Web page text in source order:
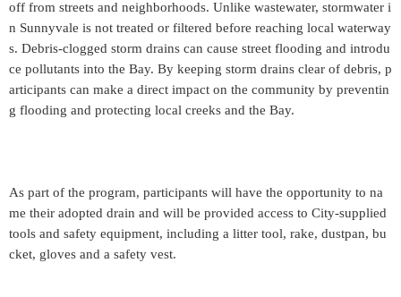
off from streets and neighborhoods. Unlike wastewater, stormwater i
n Sunnyvale is not treated or filtered before reaching local waterway
s. Debris-clogged storm drains can cause street flooding and introdu
ce pollutants into the Bay. By keeping storm drains clear of debris, p
articipants can make a direct impact on the community by preventin
g flooding and protecting local creeks and the Bay.
As part of the program, participants will have the opportunity to na
me their adopted drain and will be provided access to City-supplied
tools and safety equipment, including a litter tool, rake, dustpan, bu
cket, gloves and a safety vest.